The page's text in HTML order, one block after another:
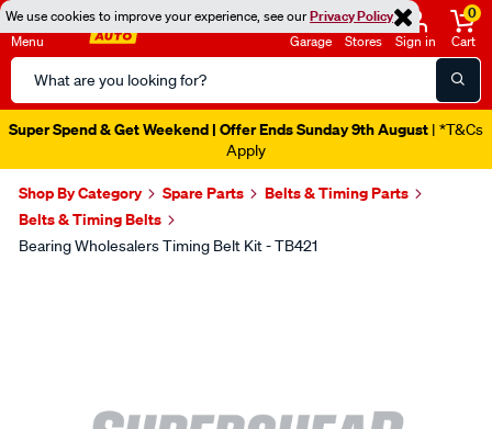
We use cookies to improve your experience, see ourPrivacy Policy
Menu
Search
Catalog
Garage Stores Sign in
0
Cart
Super Spend & Get Weekend | Offer Ends Sunday 9th August | *T&Cs
Apply
Shop By Category Spare Parts
Belts & Timing Parts
Belts & Timing Belts
Bearing Wholesalers Timing Belt Kit - TB421